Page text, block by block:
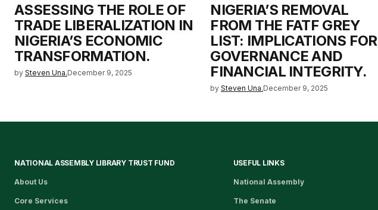
ASSESSING THE ROLE OF
TRADE LIBERALIZATION IN
NIGERIA’S ECONOMIC
TRANSFORMATION.
by Steven Una.December 9, 2025
NIGERIA’S REMOVAL
FROM THE FATF GREY
LIST: IMPLICATIONS FOR
GOVERNANCE AND
FINANCIAL INTEGRITY.
by Steven Una.December 9, 2025
NATIONAL ASSEMBLY LIBRARY TRUST FUND
About Us
Core Services
USEFUL LINKS
National Assembly
The Senate